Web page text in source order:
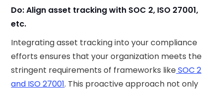
Do: Align asset tracking with SOC 2, ISO 27001,
etc.
Integrating asset tracking into your compliance
efforts ensures that your organization meets the
stringent requirements of frameworks likeSOC 2
and ISO 27001. This proactive approach not only